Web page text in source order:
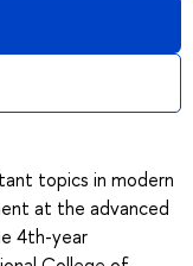
topics in modern
at the advanced
4th-year